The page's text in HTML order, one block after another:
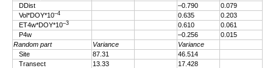
DDist
–0.790
0.079
Vol*DOY*10–4 0.635
0.203
ET4w*DOY*10–3 0.610
0.061
P4w
–0.256
0.015
Random part
Variance
Variance
Site
87.31
46.514
Transect
13.33
17.428